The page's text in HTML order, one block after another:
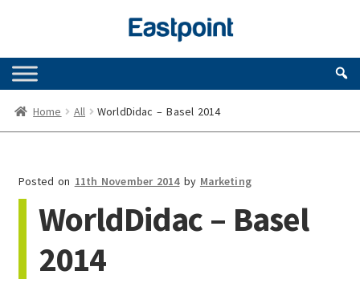
navigation
content
Home All WorldDidac – Basel 2014
Posted on 11th November 2014 by Marketing
WorldDidac – Basel
2014